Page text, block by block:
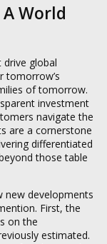
World
global
tomorrow’s
of tomorrow.
investment
navigate the
are a cornerstone
differentiated
those table
new developments
First, the
on the
estimated.